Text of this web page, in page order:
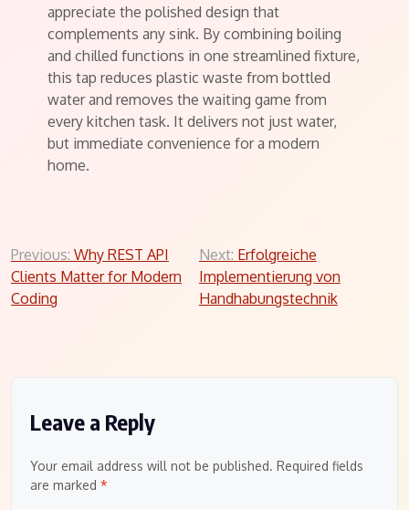
appreciate the polished design that
complements any sink. By combining boiling
and chilled functions in one streamlined fixture,
this tap reduces plastic waste from bottled
water and removes the waiting game from
every kitchen task. It delivers not just water,
but immediate convenience for a modern
home.
Post
navigation
Previous: Why REST API
Clients Matter for Modern
Coding
Next: Erfolgreiche
Implementierung von
Handhabungstechnik
Leave a Reply
Your email address will not be published. Required fields
are marked *